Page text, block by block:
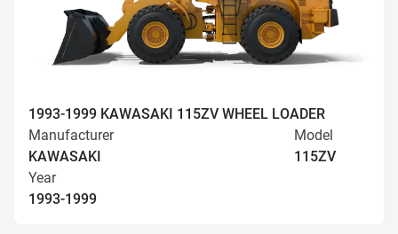
1993-1999 KAWASAKI 115ZV WHEEL LOADER
Manufacturer
KAWASAKI
Model
115ZV
Year
1993-1999